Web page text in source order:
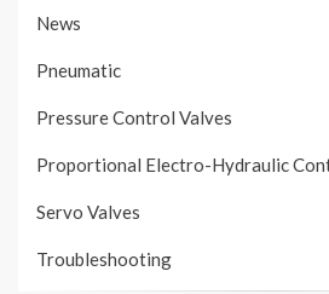
News
Pneumatic
Pressure Control Valves
Proportional Electro-Hydraulic
Servo Valves
Troubleshooting